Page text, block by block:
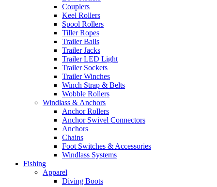
Couplers
Keel Rollers
Spool Rollers
Tiller Ropes
Trailer Balls
Trailer Jacks
Trailer LED Light
Trailer Sockets
Trailer Winches
Winch Strap & Belts
Wobble Rollers
Windlass & Anchors
Anchor Rollers
Anchor Swivel Connectors
Anchors
Chains
Foot Switches & Accessories
Windlass Systems
Fishing
Apparel
Diving Boots